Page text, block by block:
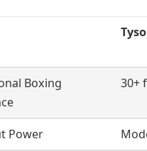
Boxing
30+
Power